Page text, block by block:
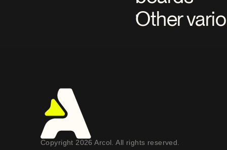
Other
Copyright 2026 Arcol. All rights reserved.